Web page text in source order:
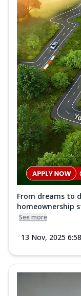
From dreams to
homeownership
See more
13 Nov, 2025